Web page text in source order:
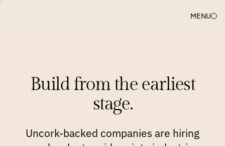
MENU
Build from the earliest
stage.
Uncork-backed companies are hiring